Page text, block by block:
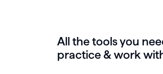
All the tools you
practice & work